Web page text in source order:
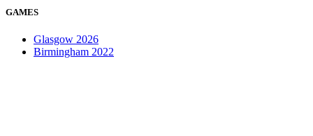
GAMES
Glasgow 2026
Birmingham 2022